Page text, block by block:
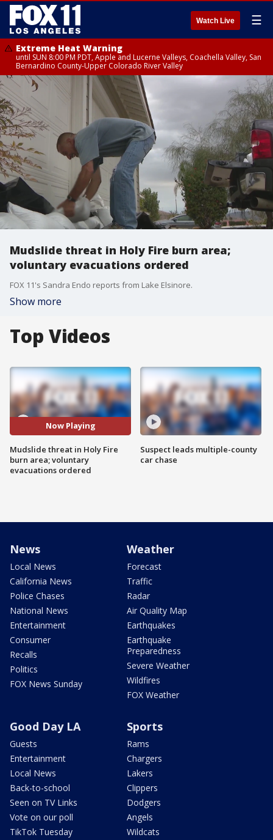
Watch Live ☰
Extreme Heat Warning
until SUN 8:00 PM PDT, Apple and Lucerne Valleys, Coachella Valley, San
Bernardino County-Upper Colorado River Valley
Mudslide threat in Holy Fire burn area;
voluntary evacuations ordered
FOX 11's Sandra Endo reports from Lake Elsinore.
Show more
Top Videos
Now Playing
Mudslide threat in Holy Fire
burn area; voluntary
evacuations ordered
Suspect leads multiple-county
car chase
News
Local News
California News
Police Chases
National News
Entertainment
Consumer
Recalls
Politics
FOX News Sunday
Weather
Forecast
Traffic
Radar
Air Quality Map
Earthquakes
Earthquake
Preparedness
Severe Weather
Wildfires
FOX Weather
Good Day LA
Guests
Entertainment
Local News
Back-to-school
Seen on TV Links
Vote on our poll
TikTok Tuesday
Sports
Rams
Chargers
Lakers
Clippers
Dodgers
Angels
Wildcats